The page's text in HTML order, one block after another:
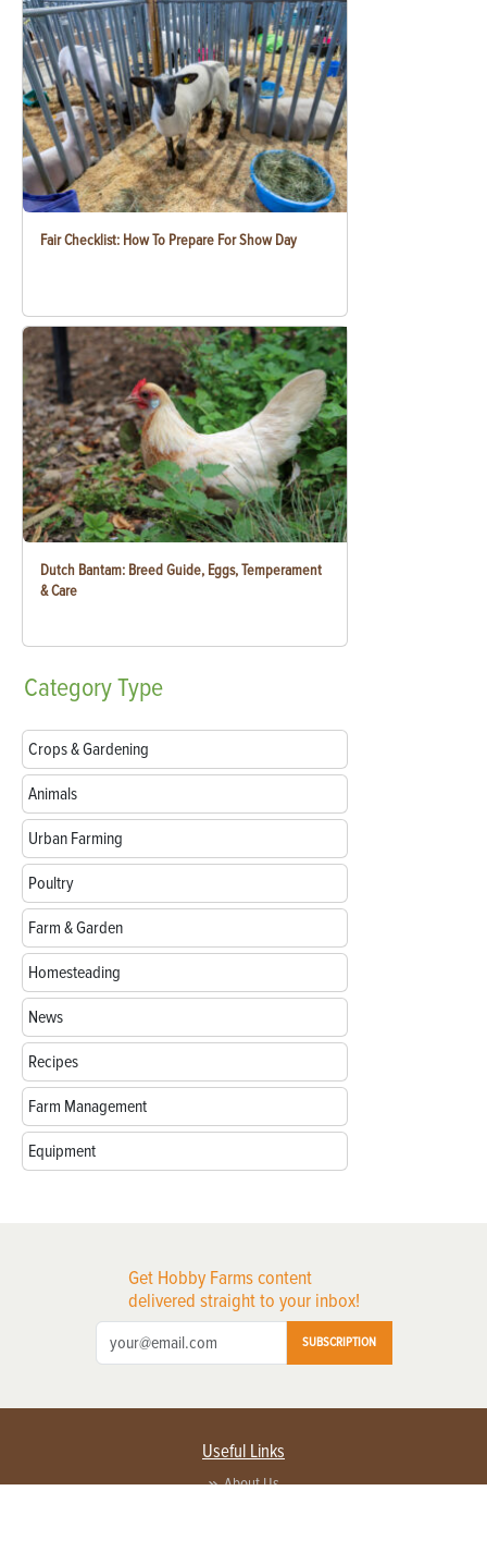
Fair Checklist: How To Prepare For Show Day
Dutch Bantam: Breed Guide, Eggs, Temperament
& Care
CategoryType
Crops & Gardening
Animals
Urban Farming
Poultry
Farm & Garden
Homesteading
News
Recipes
Farm Management
Equipment
Get Hobby Farms content
delivered straight to your inbox!
SUBSCRIPTION
Useful Links
About Us